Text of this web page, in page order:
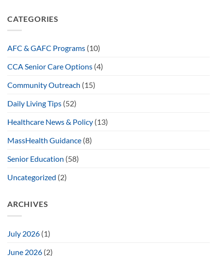
CATEGORIES
AFC & GAFC Programs (10)
CCA Senior Care Options (4)
Community Outreach (15)
Daily Living Tips (52)
Healthcare News & Policy (13)
MassHealth Guidance (8)
Senior Education (58)
Uncategorized (2)
ARCHIVES
July 2026 (1)
June 2026 (2)